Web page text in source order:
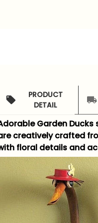
PRODUCT
DETAIL
Garden
creatively crafted
floral details and